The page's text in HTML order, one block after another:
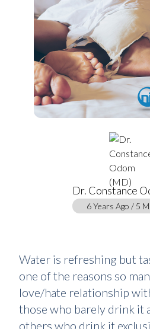
Dr. Constance
6 Years Ago / 5
Water is refreshing but
one of the reasons so
love/hate relationship
those who barely drink it
others who drink it